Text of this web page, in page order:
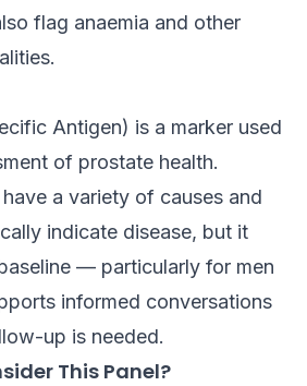
flag anaemia and other
Antigen) is a marker used
of prostate health.
a variety of causes and
indicate disease, but it
— particularly for men
informed conversations
up is needed.
This Panel?